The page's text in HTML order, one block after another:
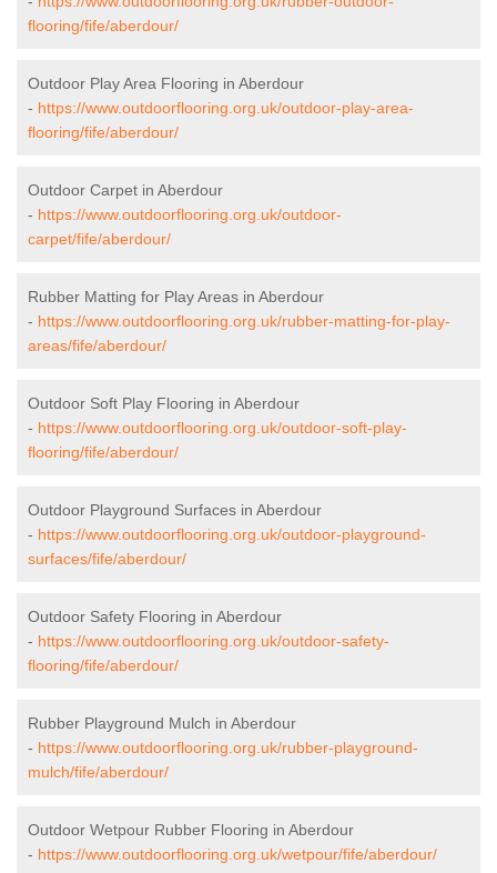
flooring/fife/aberdour/
Outdoor Play Area Flooring in Aberdour
- https://www.outdoorflooring.org.uk/outdoor-play-area-
flooring/fife/aberdour/
Outdoor Carpet in Aberdour
- https://www.outdoorflooring.org.uk/outdoor-
carpet/fife/aberdour/
Rubber Matting for Play Areas in Aberdour
- https://www.outdoorflooring.org.uk/rubber-matting-for-play-
areas/fife/aberdour/
Outdoor Soft Play Flooring in Aberdour
- https://www.outdoorflooring.org.uk/outdoor-soft-play-
flooring/fife/aberdour/
Outdoor Playground Surfaces in Aberdour
- https://www.outdoorflooring.org.uk/outdoor-playground-
surfaces/fife/aberdour/
Outdoor Safety Flooring in Aberdour
- https://www.outdoorflooring.org.uk/outdoor-safety-
flooring/fife/aberdour/
Rubber Playground Mulch in Aberdour
- https://www.outdoorflooring.org.uk/rubber-playground-
mulch/fife/aberdour/
Outdoor Wetpour Rubber Flooring in Aberdour
- https://www.outdoorflooring.org.uk/wetpour/fife/aberdour/